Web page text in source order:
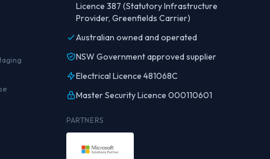
Licence 387 (Statutory Infrastructure
Provider, Greenfields Carrier)
Australian owned and operated
NSW Government approved supplier
Electrical Licence 481068C
Master Security Licence 000110601
PARTNERS